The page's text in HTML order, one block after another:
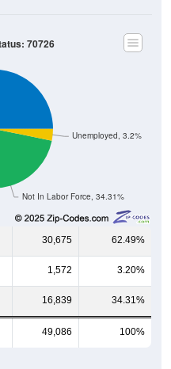
Not In Labor Force, 34.31%
Unemployed, 3.2%
70726
30,675 62.49%
1,572 3.20%
16,839 34.31%
49,086 100%